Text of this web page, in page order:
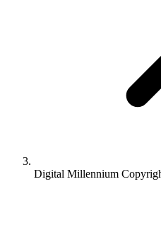
Digital Millennium